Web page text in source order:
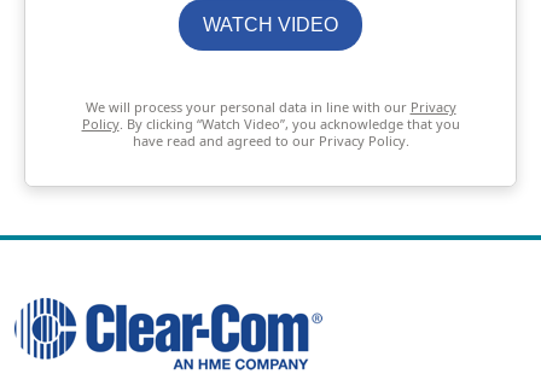
WATCH VIDEO
We will process your personal data in line with our Privacy
Policy. By clicking “Watch Video”, you acknowledge that you
have read and agreed to our Privacy Policy.